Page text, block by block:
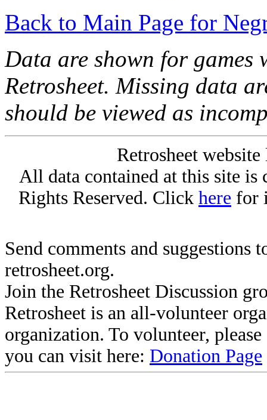
Back to Main Page for
Data are shown for games
Retrosheet. Missing data
should be viewed as
Retrosheet
All data contained at this site
Rights Reserved. Click here for
Send comments and suggestions
retrosheet.org.
Join the Retrosheet Discussion
Retrosheet is an all-volunteer
organization. To volunteer,
you can visit here: Donation Page